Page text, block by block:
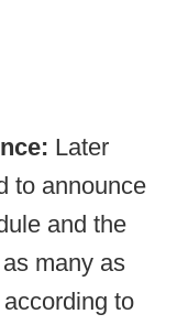
Later
to announce
and the
many as
to